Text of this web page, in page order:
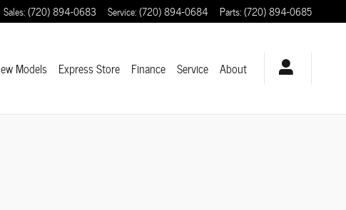
Sales:(720) 894-0683 Service:(720) 894-0684 Parts:(720) 894-0685
Models Express Store Finance Service About